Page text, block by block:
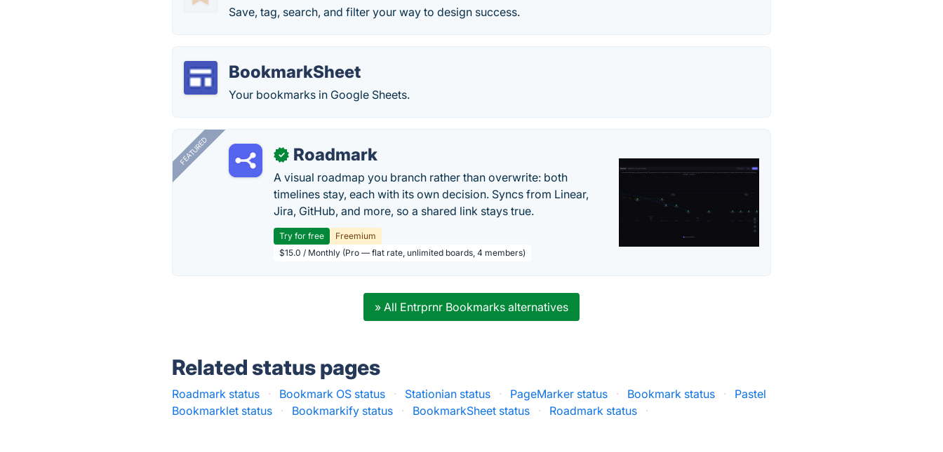
Save, tag, search, and filter your way to design success.
BookmarkSheet
Your bookmarks in Google Sheets.
FEATURED ✓ Roadmark
A visual roadmap you branch rather than overwrite: both
timelines stay, each with its own decision. Syncs from Linear,
Jira, GitHub, and more, so a shared link stays true.
Try for free
Freemium
$15.0 / Monthly (Pro — flat rate, unlimited boards, 4 members)
» All Entrprnr Bookmarks alternatives
Related status pages
Roadmark status · Bookmark OS status · Stationian status · PageMarker status · Bookmark status ·
Pastel
Bookmarklet status
· Bookmarkify status · BookmarkSheet status · Roadmark status ·